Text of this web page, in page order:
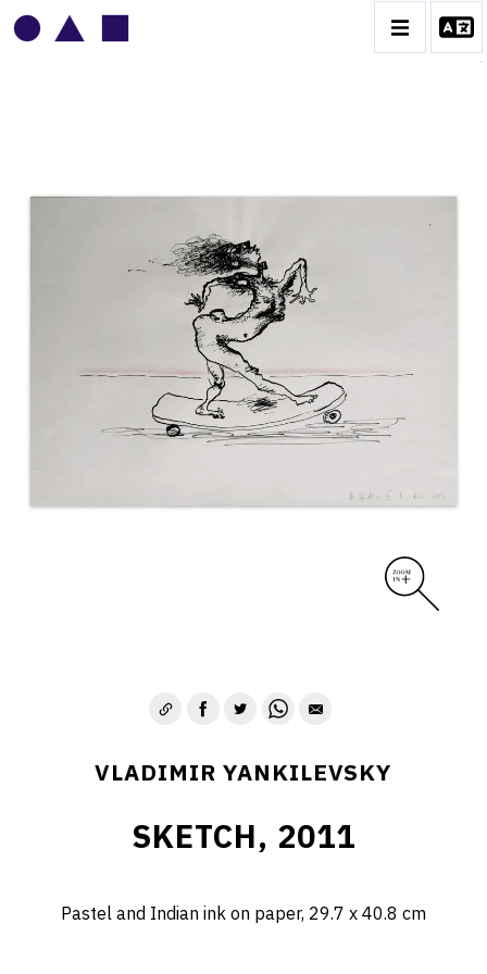
VLADIMIR YANKILEVSKY
CATALOGUE DES OEUVRES
VOLUME 1
VOLUME 2
CONTACT
VLADIMIR YANKILEVSKY
SKETCH, 2011
Pastel and Indian ink on paper, 29.7 х 40.8 cm